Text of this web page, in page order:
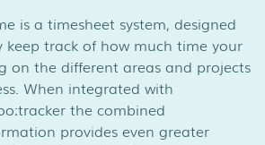
is a timesheet system, designed
keep track of how much time your
on the different areas and projects
When integrated with
the combined
provides even greater